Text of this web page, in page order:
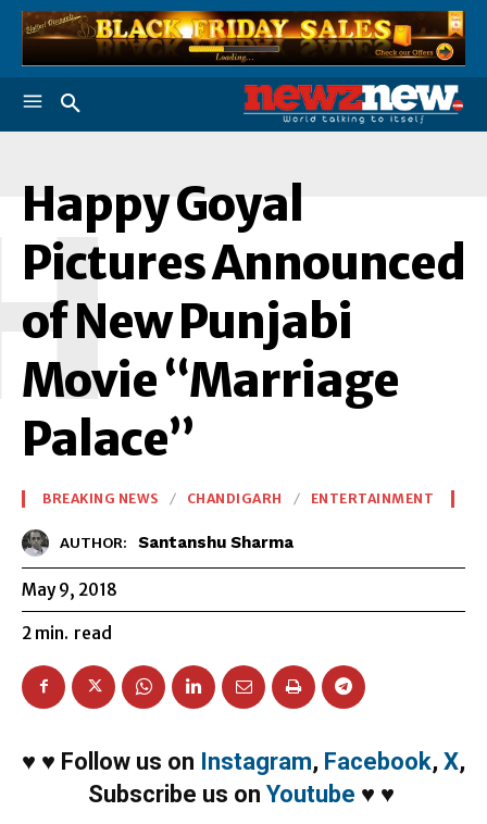
Happy Goyal
Pictures Announced
of New Punjabi
Movie “Marriage
Palace”
BREAKING NEWS CHANDIGARH ENTERTAINMENT
AUTHOR: Santanshu Sharma
May 9, 2018
2 min. read
♥ ♥ Follow us on Instagram, Facebook, X,
Subscribe us on Youtube ♥ ♥